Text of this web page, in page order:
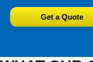
Get a Quote